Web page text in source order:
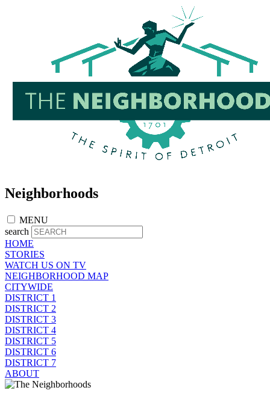
Neighborhoods
MENU
search
HOME
STORIES
WATCH US ON TV
NEIGHBORHOOD MAP
CITYWIDE
DISTRICT 1
DISTRICT 2
DISTRICT 3
DISTRICT 4
DISTRICT 5
DISTRICT 6
DISTRICT 7
ABOUT